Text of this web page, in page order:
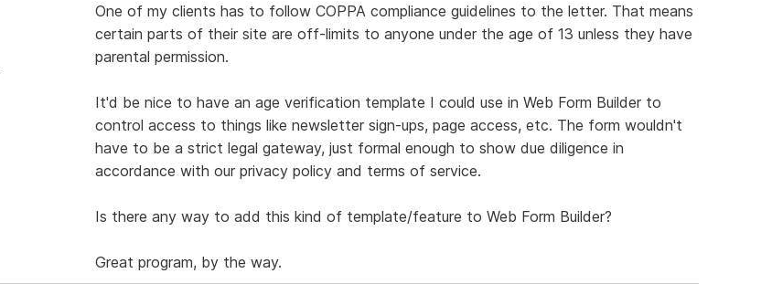
One of my clients has to follow COPPA compliance guidelines to the letter. That means
certain parts of their site are off-limits to anyone under the age of 13 unless they have
parental permission.
It'd be nice to have an age verification template I could use in Web Form Builder to
control access to things like newsletter sign-ups, page access, etc. The form wouldn't
have to be a strict legal gateway, just formal enough to show due diligence in
accordance with our privacy policy and terms of service.
Is there any way to add this kind of template/feature to Web Form Builder?
Great program, by the way.